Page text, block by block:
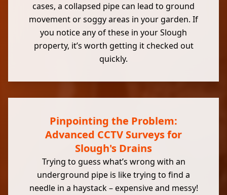
cases, a collapsed pipe can lead to ground
movement or soggy areas in your garden. If
you notice any of these in your Slough
property, it’s worth getting it checked out
quickly.
Pinpointing the Problem:
Advanced CCTV Surveys for
Slough's Drains
Trying to guess what’s wrong with an
underground pipe is like trying to find a
needle in a haystack – expensive and messy!